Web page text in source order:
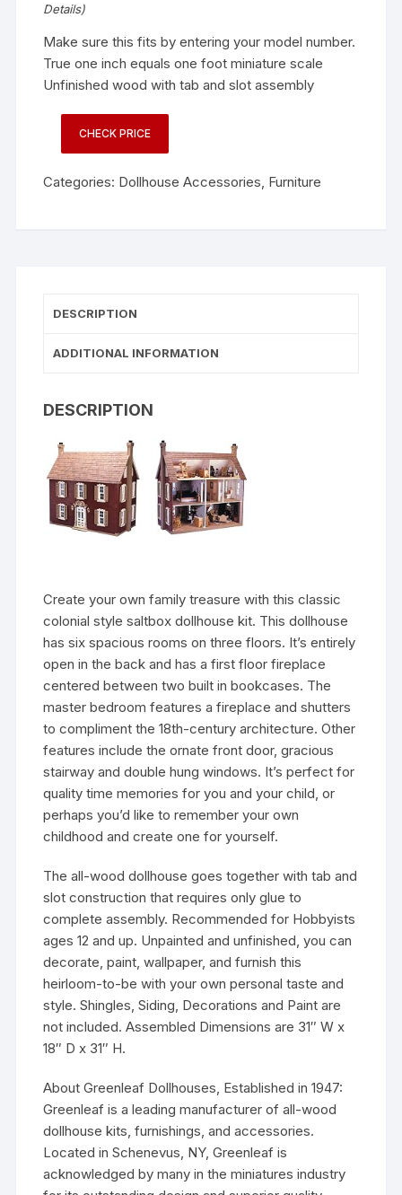
Details)
Make sure this fits by entering your model number.
True one inch equals one foot miniature scale
Unfinished wood with tab and slot assembly
CHECK PRICE
Categories: Dollhouse Accessories Furniture
DESCRIPTION
ADDITIONAL INFORMATION
DESCRIPTION
Create your own family treasure with this classic
colonial style saltbox dollhouse kit. This dollhouse
has six spacious rooms on three floors. It’s entirely
open in the back and has a first floor fireplace
centered between two built in bookcases. The
master bedroom features a fireplace and shutters
to compliment the 18th-century architecture. Other
features include the ornate front door, gracious
stairway and double hung windows. It’s perfect for
quality time memories for you and your child, or
perhaps you’d like to remember your own
childhood and create one for yourself.
The all-wood dollhouse goes together with tab and
slot construction that requires only glue to
complete assembly. Recommended for Hobbyists
ages 12 and up. Unpainted and unfinished, you can
decorate, paint, wallpaper, and furnish this
heirloom-to-be with your own personal taste and
style. Shingles, Siding, Decorations and Paint are
not included. Assembled Dimensions are 31″ W x
18″ D x 31″ H.
About Greenleaf Dollhouses, Established in 1947:
Greenleaf is a leading manufacturer of all-wood
dollhouse kits, furnishings, and accessories.
Located in Schenevus, NY, Greenleaf is
acknowledged by many in the miniatures industry